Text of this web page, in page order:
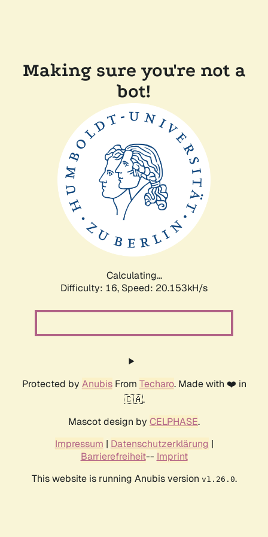
Making sure you're not a
bot!
Calculating...
Difficulty: 16, Speed: 20.153kH/s
Protected by AnubisFrom Techaro. Made with ❤️ in
🇨🇦.
Mascot design by CELPHASE.
Impressum | Datenschutzerklärung |
Barrierefreiheit-- Imprint
This website is running Anubis version v1.26.0.